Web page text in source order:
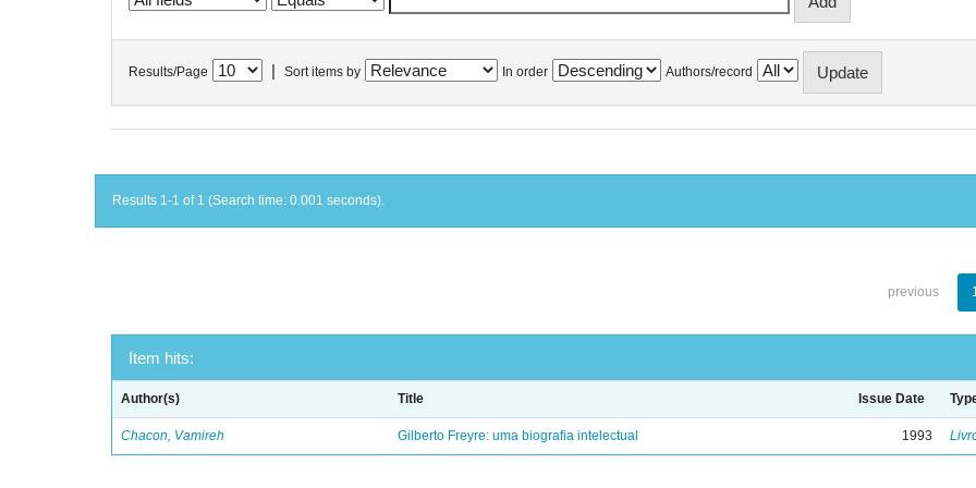
Results/Page Sort items by In order Authors/record
Results 1-1 of 1 (Search time: 0.001 seconds).
previous
Item hits:
Author(s) Title Issue Date
Chacon, Vamireh Gilberto Freyre: uma biografia intelectual 1993